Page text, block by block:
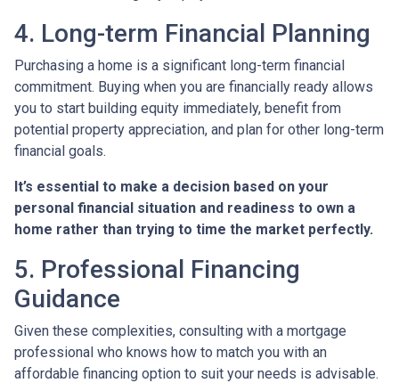
4. Long-term Financial Planning
Purchasing a home is a significant long-term financial
commitment. Buying when you are financially ready allows
you to start building equity immediately, benefit from
potential property appreciation, and plan for other long-term
financial goals.
It’s essential to make a decision based on your
personal financial situation and readiness to own a
home rather than trying to time the market perfectly.
5. Professional Financing
Guidance
Given these complexities, consulting with a mortgage
professional who knows how to match you with an
affordable financing option to suit your needs is advisable.